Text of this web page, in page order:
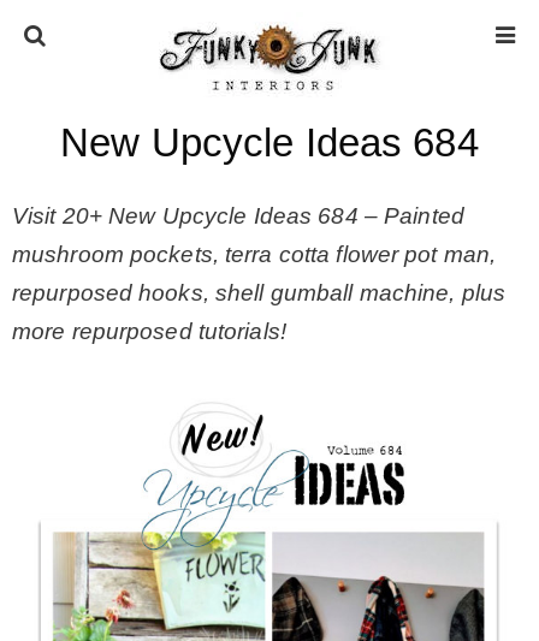
HOME
* Press
* GDPR / Privacy Policy
SUBSCRIBE
CONTACT
New Upcycle Ideas 684
Visit 20+ New Upcycle Ideas 684 – Painted
mushroom pockets, terra cotta flower pot man,
repurposed hooks, shell gumball machine, plus
more repurposed tutorials!